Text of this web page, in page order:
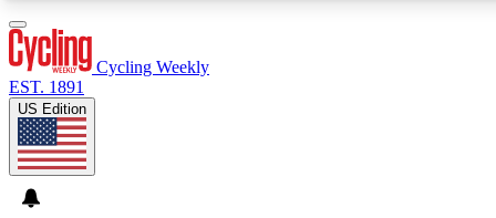
Cycling Weekly
EST. 1891
US Edition